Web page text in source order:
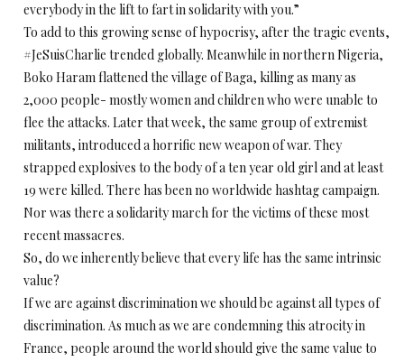
everybody in the lift to fart in solidarity with you.”
To add to this growing sense of hypocrisy, after the tragic events,
#JeSuisCharlie trended globally. Meanwhile in northern Nigeria,
Boko Haram flattened the village of Baga, killing as many as
2,000 people- mostly women and children who were unable to
flee the attacks. Later that week, the same group of extremist
militants, introduced a horrific new weapon of war. They
strapped explosives to the body of a ten year old girl and at least
19 were killed. There has been no worldwide hashtag campaign.
Nor was there a solidarity march for the victims of these most
recent massacres.
So, do we inherently believe that every life has the same intrinsic
value?
If we are against discrimination we should be against all types of
discrimination. As much as we are condemning this atrocity in
France, people around the world should give the same value to